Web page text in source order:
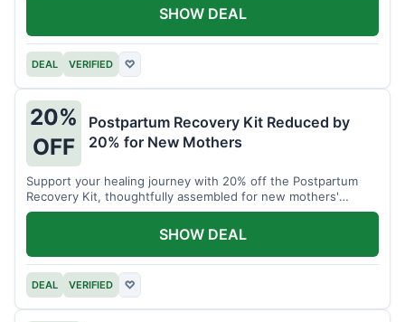
DEAL VERIFIED ♡
SHOW DEAL
20%
OFF
Postpartum Recovery Kit Reduced by
20% for New Mothers
Support your healing journey with 20% off the Postpartum
Recovery Kit, thoughtfully assembled for new mothers'
comfort.
DEAL VERIFIED ♡
SHOW DEAL